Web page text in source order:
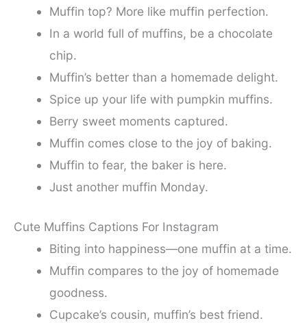
Muffin top? More like muffin perfection.
In a world full of muffins, be a chocolate
chip.
Muffin’s better than a homemade delight.
Spice up your life with pumpkin muffins.
Berry sweet moments captured.
Muffin comes close to the joy of baking.
Muffin to fear, the baker is here.
Just another muffin Monday.
Cute Muffins Captions For Instagram
Biting into happiness—one muffin at a time.
Muffin compares to the joy of homemade
goodness.
Cupcake’s cousin, muffin’s best friend.